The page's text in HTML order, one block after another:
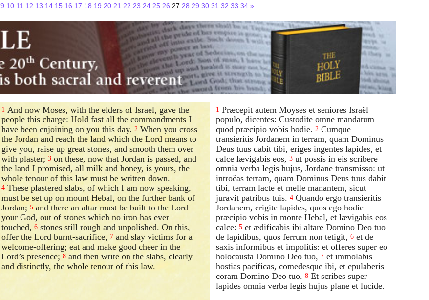
9 10 11 12 13 14 15 16 17 18 19 20 21 22 23 24 25 26 27 28 29 30 31 32 33 34 »
1 And now Moses, with the elders of Israel, gave the
people this charge: Hold fast all the commandments I
have been enjoining on you this day.2 When you cross
the Jordan and reach the land which the Lord means to
give you, raise up great stones, and smooth them over
with plaster;3 on these, now that Jordan is passed, and
the land I promised, all milk and honey, is yours, the
whole tenour of this law must be written down.
4 These plastered slabs, of which I am now speaking,
must be set up on mount Hebal, on the further bank of
Jordan;5 and there an altar must be built to the Lord
your God, out of stones which no iron has ever
touched,6 stones still rough and unpolished. On this,
offer the Lord burnt-sacrifice, 7 and slay victims for a
welcome-offering; eat and make good cheer in the
Lord’s presence;8 and then write on the slabs, clearly
and distinctly, the whole tenour of this law.
1 Præcepit autem Moyses et seniores Israël
populo, dicentes: Custodite omne mandatum
quod præcipio vobis hodie. 2 Cumque
transieritis Jordanem in terram, quam Dominus
Deus tuus dabit tibi, eriges ingentes lapides, et
calce lævigabis eos, 3 ut possis in eis scribere
omnia verba legis hujus, Jordane transmisso: ut
introëas terram, quam Dominus Deus tuus dabit
tibi, terram lacte et melle manantem, sicut
juravit patribus tuis. 4 Quando ergo transieritis
Jordanem, erigite lapides, quos ego hodie
præcipio vobis in monte Hebal, et lævigabis eos
calce: 5 et ædificabis ibi altare Domino Deo tuo
de lapidibus, quos ferrum non tetigit, 6 et de
saxis informibus et impolitis: et offeres super eo
holocausta Domino Deo tuo, 7 et immolabis
hostias pacificas, comedesque ibi, et epulaberis
coram Domino Deo tuo. 8 Et scribes super
lapides omnia verba legis hujus plane et lucide.